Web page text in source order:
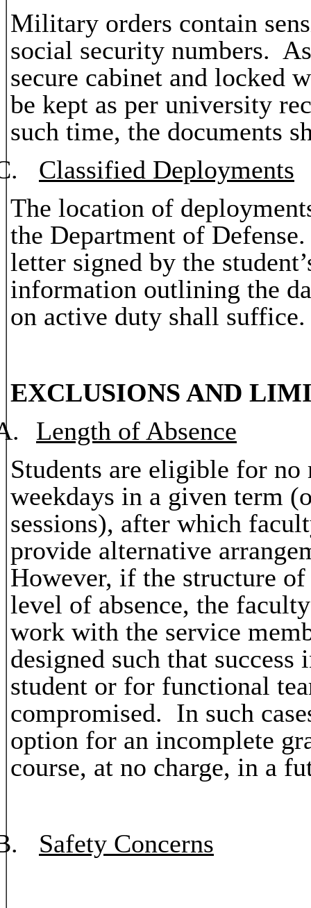
Military orders contain
social security numbers.
secure cabinet and locked
be kept as per university
such time, the documents
Classified Deployments
The location of
the Department of
letter signed by the
information outlining the
on active duty shall suffice.
EXCLUSIONS AND
Length of Absence
Students are eligible for no
weekdays in a given term
sessions), after which
provide alternative
However, if the structure
level of absence, the
work with the service
designed such that
student or for functional
compromised. In such
option for an incomplete
course, at no charge, in a
Safety Concerns